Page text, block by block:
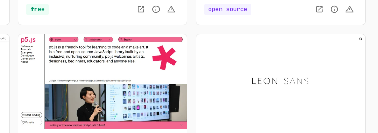
making this tool ideal for developers and
content creators. This website also offers a
number of GIF editing tools including animated
WebP, APNG and AVIF files.
free open_in_new info warning open source open_in_new info warning